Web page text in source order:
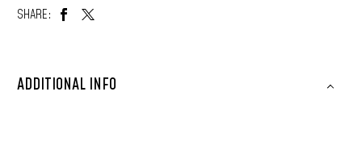
SHARE:
ADDITIONAL INFO